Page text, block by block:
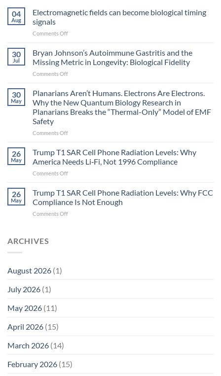
04
Aug
Electromagnetic fields can become biological timing
signals
Comments Offon
can
become
biological
signals
30
Jul
Bryan Johnson’s Autoimmune Gastritis and the
Missing Metric in Longevity: Biological Fidelity
Comments Offon
Johnson’s
Autoimmune
Gastritis
and
Missing
in
Longevity:
Biological
Fidelity
30
May
Planarians Aren’t Humans. Electrons Are Electrons.
Why the New Quantum Biology Research in
Planarians Breaks the “Thermal-Only” Model of EMF
Safety
Comments Offon
Aren’t
Humans.
Electrons
Are
Why
the
26
May
Trump T1 SAR Cell Phone Radiation Levels: Why
America Needs Li‑Fi, Not 1996 Compliance
Comments Offon
T1
SAR
Cell
Phone
26
May
Trump T1 SAR Cell Phone Radiation Levels: Why FCC
Compliance Is Not Enough
Comments Offon
ARCHIVES
August 2026 (1)
July 2026 (1)
May 2026 (11)
April 2026 (15)
March 2026 (14)
February 2026 (15)